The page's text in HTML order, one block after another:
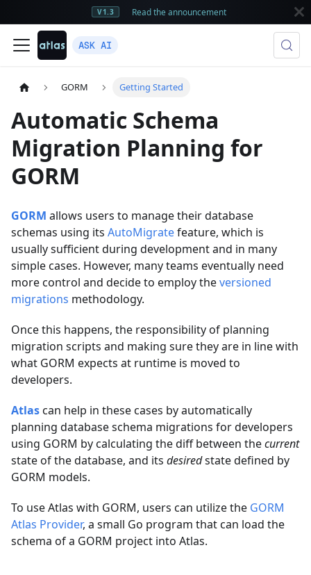
V1.3 Read the announcement
ASK AI
GORM Getting Started
Automatic Schema
Migration Planning for
GORM
GORM allows users to manage their database
schemas using its AutoMigratefeature, which is
usually sufficient during development and in many
simple cases. However, many teams eventually need
more control and decide to employ theversioned
migrations methodology.
Once this happens, the responsibility of planning
migration scripts and making sure they are in line with
what GORM expects at runtime is moved to
developers.
Atlascan help in these cases by automatically
planning database schema migrations for developers
using GORM by calculating the diff between thecurrent
state of the database, and its desiredstate defined by
GORM models.
To use Atlas with GORM, users can utilize the GORM
Atlas Provider, a small Go program that can load the
schema of a GORM project into Atlas.